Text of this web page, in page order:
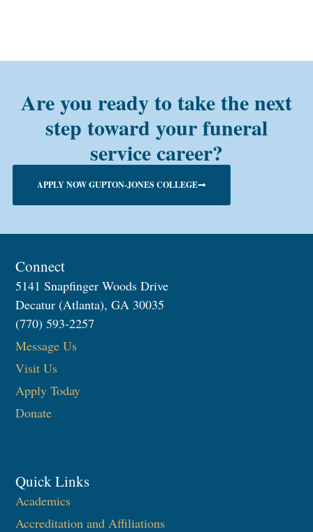
Are you ready to take the next
step toward your funeral
service career?
APPLY NOW GUPTON-JONES COLLEGE
Connect
5141 Snapfinger Woods Drive
Decatur (Atlanta), GA 30035
(770) 593-2257
Message Us
Visit Us
Apply Today
Donate
Quick Links
Academics
Accreditation and Affiliations